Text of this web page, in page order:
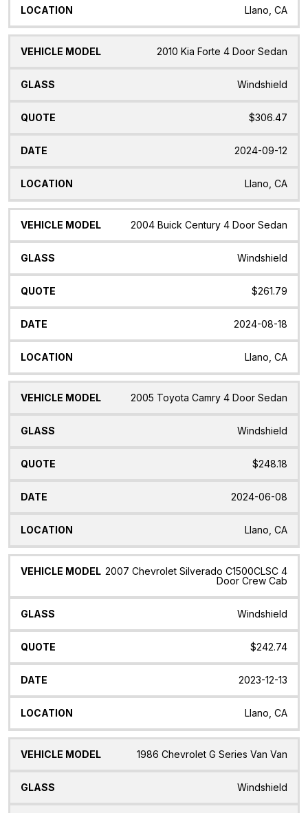
Llano, CA
2010 Kia Forte 4 Door Sedan
Windshield
$306.47
2024-09-12
Llano, CA
2004 Buick Century 4 Door Sedan
Windshield
$261.79
2024-08-18
Llano, CA
2005 Toyota Camry 4 Door Sedan
Windshield
$248.18
2024-06-08
Llano, CA
2007 Chevrolet Silverado C1500CLSC 4
Door Crew Cab
Windshield
$242.74
2023-12-13
Llano, CA
1986 Chevrolet G Series Van Van
Windshield